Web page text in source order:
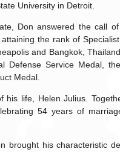
University in Detroit.
Don answered the call
the rank of
and Bangkok,
Defense Service Medal,
Medal.
life, Helen Julius.
54 years of
brought his characteristic